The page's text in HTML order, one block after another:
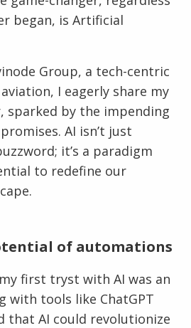
began, is Artificial
Group, a tech-centric
I eagerly share my
sparked by the impending
AI isn’t just
it’s a paradigm
to redefine our
of automations
first tryst with AI was an
with tools like ChatGPT
that AI could revolutionize